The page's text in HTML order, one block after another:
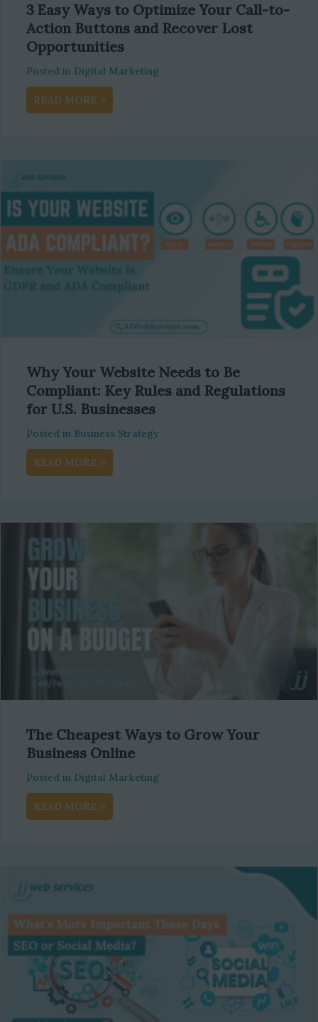
3 Easy Ways to Optimize Your Call-to-
Action Buttons and Recover Lost
Opportunities
Posted in Digital Marketing
READ MORE >
Why Your Website Needs to Be
Compliant: Key Rules and Regulations
for U.S. Businesses
Posted in Business Strategy
READ MORE >
The Cheapest Ways to Grow Your
Business Online
Posted in Digital Marketing
READ MORE >